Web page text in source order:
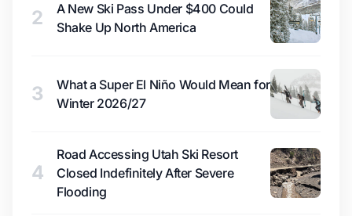
2
A New Ski Pass Under $400 Could
Shake Up North America
3
What a Super El Niño Would Mean for
Winter 2026/27
4
Road Accessing Utah Ski Resort
Closed Indefinitely After Severe
Flooding